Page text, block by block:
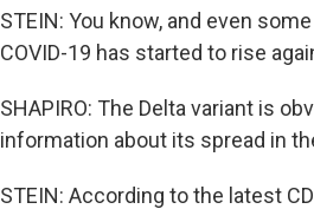
STEIN: You know, and even
COVID-19 has started to rise
SHAPIRO: The Delta variant is
information about its spread in
STEIN: According to the latest